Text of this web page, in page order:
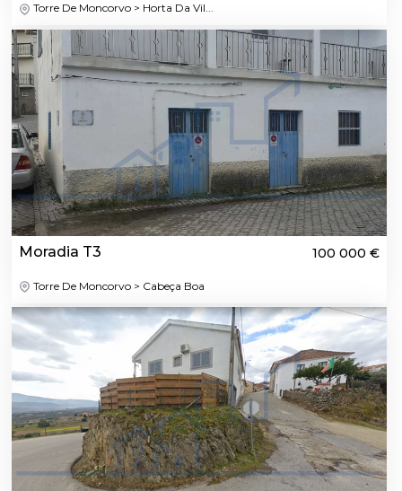
Torre De Moncorvo > Horta Da Vil...
Moradia T3 100 000 €
Torre De Moncorvo > Cabeça Boa